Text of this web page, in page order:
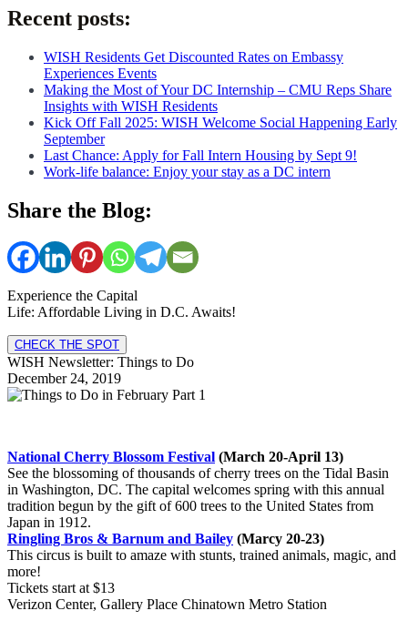
Recent posts:
WISH Residents Get Discounted Rates on Embassy
Experiences Events
Making the Most of Your DC Internship – CMU Reps Share
Insights with WISH Residents
Kick Off Fall 2025: WISH Welcome Social Happening Early
September
Last Chance: Apply for Fall Intern Housing by Sept 9!
Work-life balance: Enjoy your stay as a DC intern
Share the Blog:
Experience the Capital
Life: Affordable Living in D.C. Awaits!
CHECK THE SPOT
WISH Newsletter: Things to Do
December 24, 2019
National Cherry Blossom Festival (March 20-April 13)
See the blossoming of thousands of cherry trees on the Tidal Basin
in Washington, DC. The capital welcomes spring with this annual
tradition begun by the gift of 600 trees to the United States from
Japan in 1912.
Ringling Bros & Barnum and Bailey (Marcy 20-23)
This circus is built to amaze with stunts, trained animals, magic, and
more!
Tickets start at $13
Verizon Center, Gallery Place Chinatown Metro Station